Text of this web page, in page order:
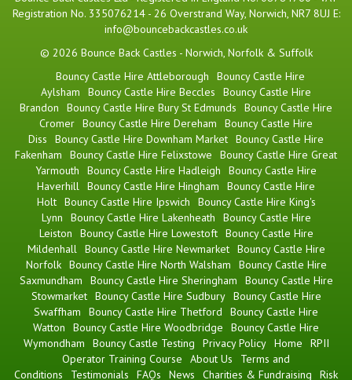
Registration No. 335076214 - 26 Overstrand Way, Norwich, NR7 8UJ E:
info@bouncebackcastles.co.uk
© 2026 Bounce Back Castles - Norwich, Norfolk & Suffolk
Bouncy Castle Hire Attleborough
Bouncy Castle Hire
Aylsham
Bouncy Castle Hire Beccles
Bouncy Castle Hire
Brandon
Bouncy Castle Hire Bury St Edmunds
Bouncy Castle Hire
Cromer Bouncy Castle Hire Dereham
Bouncy Castle Hire
Diss
Bouncy Castle Hire Downham Market Bouncy Castle Hire
Fakenham
Bouncy Castle Hire Felixstowe
Bouncy Castle Hire Great
Yarmouth
Bouncy Castle Hire Hadleigh
Bouncy Castle Hire
Haverhill Bouncy Castle Hire Hingham
Bouncy Castle Hire
Holt Bouncy Castle Hire Ipswich
Bouncy Castle Hire King's
Lynn
Bouncy Castle Hire Lakenheath
Bouncy Castle Hire
Leiston
Bouncy Castle Hire Lowestoft Bouncy Castle Hire
Mildenhall Bouncy Castle Hire Newmarket Bouncy Castle Hire
Norfolk Bouncy Castle Hire North Walsham
Bouncy Castle Hire
Saxmundham
Bouncy Castle Hire Sheringham
Bouncy Castle Hire
Stowmarket Bouncy Castle Hire Sudbury Bouncy Castle Hire
Swaffham
Bouncy Castle Hire Thetford
Bouncy Castle Hire
Watton
Bouncy Castle Hire Woodbridge
Bouncy Castle Hire
Wymondham
Bouncy Castle Testing Privacy Policy Home
RPII
Operator Training Course
About Us
Terms and
Conditions
Testimonials FAQs News Charities & Fundraising Risk